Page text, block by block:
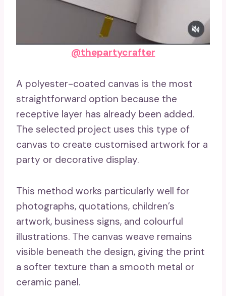
@thepartycrafter
A polyester-coated canvas is the most
straightforward option because the
receptive layer has already been added.
The selected project uses this type of
canvas to create customised artwork for a
party or decorative display.
This method works particularly well for
photographs, quotations, children’s
artwork, business signs, and colourful
illustrations. The canvas weave remains
visible beneath the design, giving the print
a softer texture than a smooth metal or
ceramic panel.